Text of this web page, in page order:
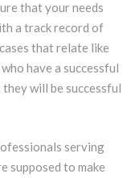
that your needs
a track record of
that relate like
have a successful
will be successful
serving
supposed to make